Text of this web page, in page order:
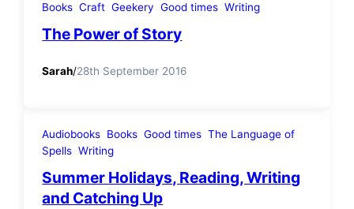
Books Craft Geekery Good times Writing
The Power of Story
Sarah/28th September 2016
Audiobooks Books Good times The Language of
Spells Writing
Summer Holidays, Reading, Writing
and Catching Up